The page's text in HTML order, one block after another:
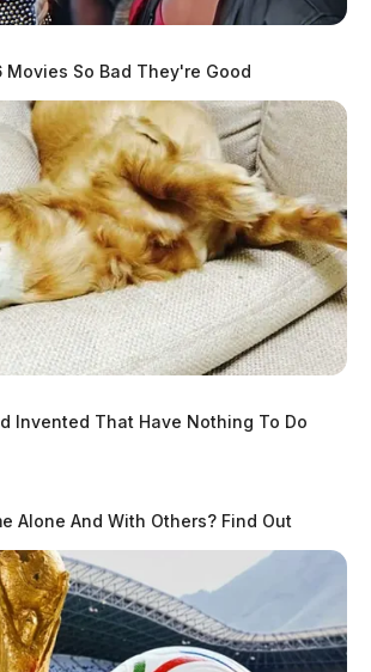
assumed a sex abuse
to have occurred between 2013
Hickory Street. The alleged victim
of age. The case continues under
Movies So Bad They're Good
Invented That Have Nothing To Do
Alone And With Others? Find Out